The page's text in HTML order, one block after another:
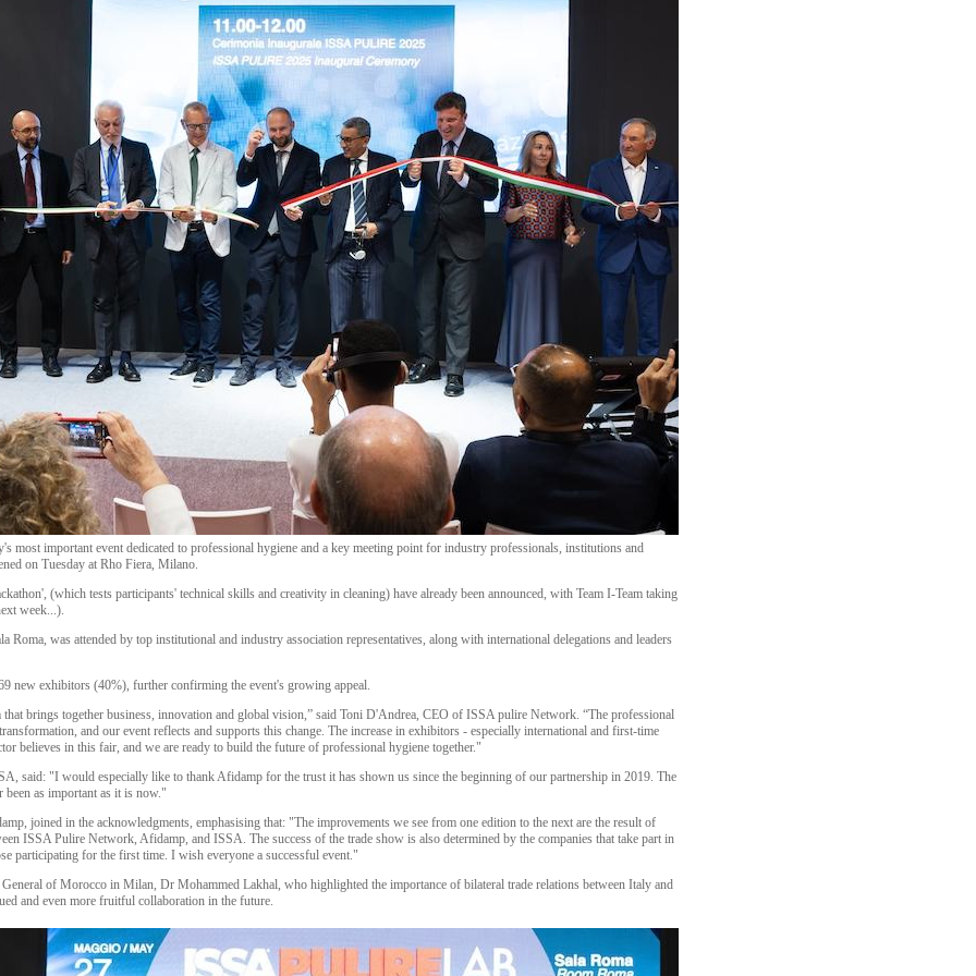
most important event dedicated to professional hygiene and a key meeting point for industry professionals, institutions and
on Tuesday at Rho Fiera, Milano.
(which tests participants' technical skills and creativity in cleaning) have already been announced, with Team I-Team taking
week...).
Roma, was attended by top institutional and industry association representatives, along with international delegations and leaders
new exhibitors (40%), further confirming the event's growing appeal.
brings together business, innovation and global vision,” said Toni D'Andrea, CEO of ISSA pulire Network. “The professional
and our event reflects and supports this change. The increase in exhibitors - especially international and first-time
believes in this fair, and we are ready to build the future of professional hygiene together."
said: "I would especially like to thank Afidamp for the trust it has shown us since the beginning of our partnership in 2019. The
been as important as it is now."
joined in the acknowledgments, emphasising that: "The improvements we see from one edition to the next are the result of
ISSA Pulire Network, Afidamp, and ISSA. The success of the trade show is also determined by the companies that take part in
participating for the first time. I wish everyone a successful event."
of Morocco in Milan, Dr Mohammed Lakhal, who highlighted the importance of bilateral trade relations between Italy and
and even more fruitful collaboration in the future.